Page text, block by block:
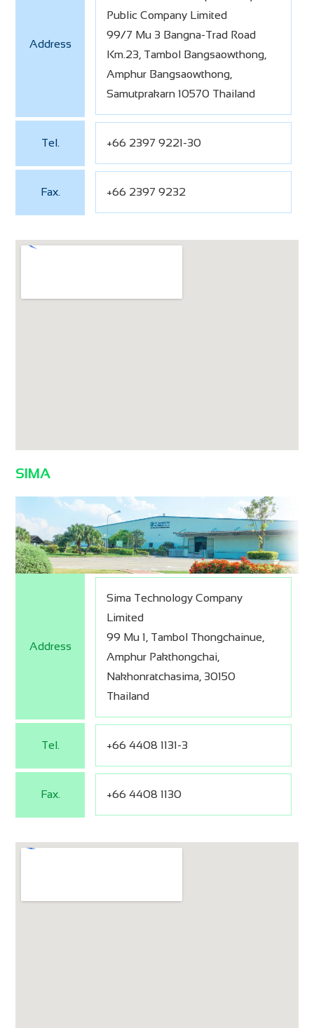
Address
Public Company Limited
99/7 Mu 3 Bangna-Trad Road
Km.23, Tambol Bangsaowthong,
Amphur Bangsaowthong,
Samutprakarn 10570 Thailand
Tel. +66 2397 9221-30
Fax. +66 2397 9232
SIMA
Address
Sima Technology Company
Limited
99 Mu 1, Tambol Thongchainue,
Amphur Pakthongchai,
Nakhonratchasima, 30150
Thailand
Tel. +66 4408 1131-3
Fax. +66 4408 1130